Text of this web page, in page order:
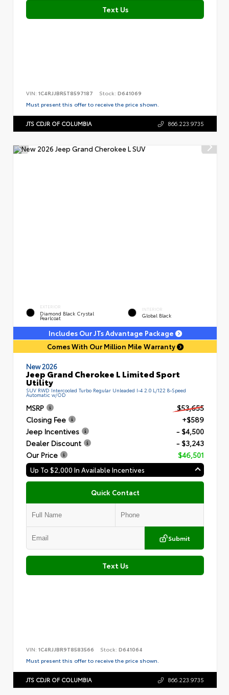
Text Us
VIN: 1C4RJJBR5T8597187 Stock: D641069
Must present this offer to receive the price shown.
JTS CDJR OF COLUMBIA 866.223.9735
EXTERIOR
Diamond Black Crystal
Pearlcoat
INTERIOR
Global Black
Includes Our JTs Advantage Package
Comes With Our Million Mile Warranty
New 2026
Jeep Grand Cherokee L Limited Sport
Utility
SUV RWD Intercooled Turbo Regular Unleaded I-4 2.0 L/122 8-Speed
Automatic w/OD
MSRP
$53,655
Closing Fee
+$589
Jeep Incentives
- $4,500
Dealer Discount
- $3,243
Our Price
$46,501
Up To $2,000 In Available Incentives
Quick Contact
Submit
Text Us
VIN: 1C4RJJBR9T8583566 Stock: D641064
Must present this offer to receive the price shown.
JTS CDJR OF COLUMBIA 866.223.9735